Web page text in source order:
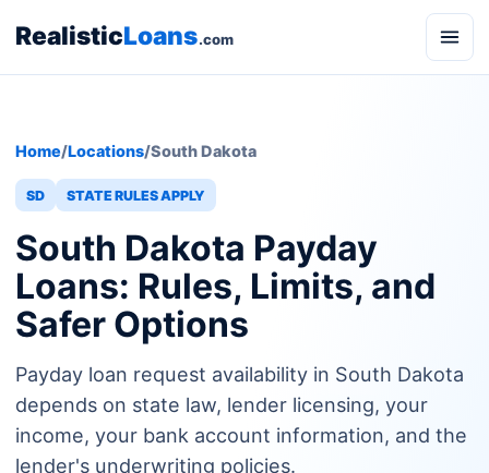
RealisticLoans.com
Home/Locations/South Dakota
SD STATE RULES APPLY
South Dakota Payday
Loans: Rules, Limits, and
Safer Options
Payday loan request availability in South Dakota
depends on state law, lender licensing, your
income, your bank account information, and the
lender's underwriting policies.